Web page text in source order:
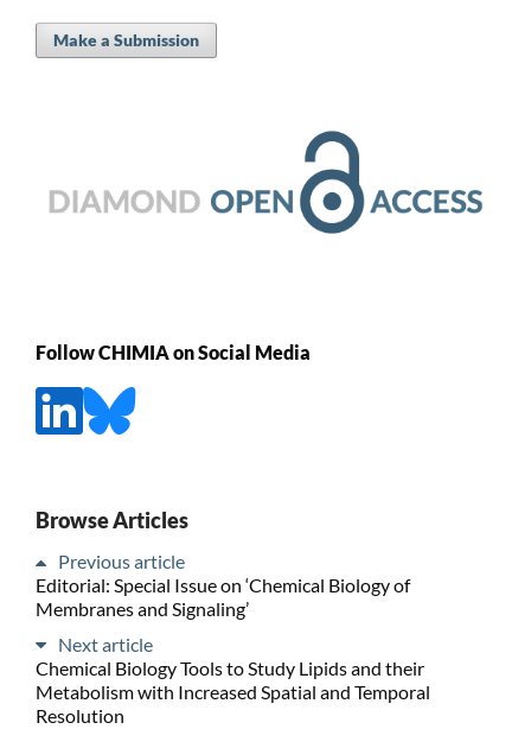
Make a Submission
Follow CHIMIA on Social Media
Browse Articles
Previous article
Editorial: Special Issue on ‘Chemical Biology of
Membranes and Signaling’
Next article
Chemical Biology Tools to Study Lipids and their
Metabolism with Increased Spatial and Temporal
Resolution